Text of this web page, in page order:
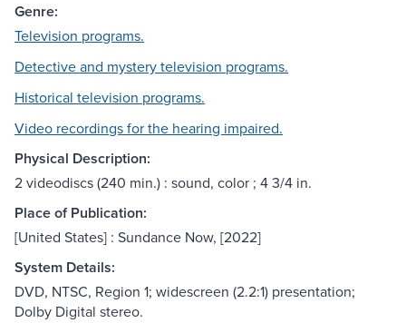
Genre:
Television programs.
Detective and mystery television programs.
Historical television programs.
Video recordings for the hearing impaired.
Physical Description:
2 videodiscs (240 min.) : sound, color ; 4 3/4 in.
Place of Publication:
[United States] : Sundance Now, [2022]
System Details:
DVD, NTSC, Region 1; widescreen (2.2:1) presentation;
Dolby Digital stereo.